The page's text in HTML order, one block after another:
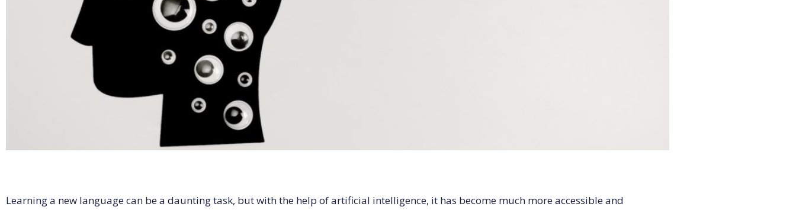
Learning a new language can be a daunting task, but with the help of artificial intelligence, it has become much more accessible and